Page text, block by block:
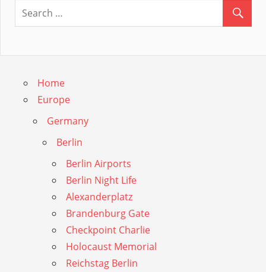
Guide
Home
Europe
Germany
Berlin
Berlin Airports
Berlin Night Life
Alexanderplatz
Brandenburg Gate
Checkpoint Charlie
Holocaust Memorial
Reichstag Berlin